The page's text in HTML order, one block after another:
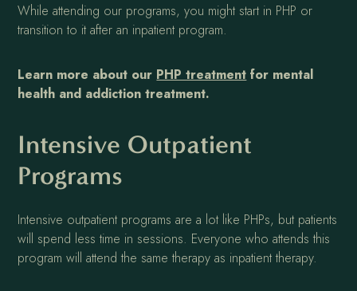
While attending our programs, you might start in PHP or
transition to it after an inpatient program.
Learn more about our PHP treatment for mental
health and addiction treatment.
Intensive Outpatient
Programs
Intensive outpatient programs are a lot like PHPs, but patients
will spend less time in sessions. Everyone who attends this
program will attend the same therapy as inpatient therapy.